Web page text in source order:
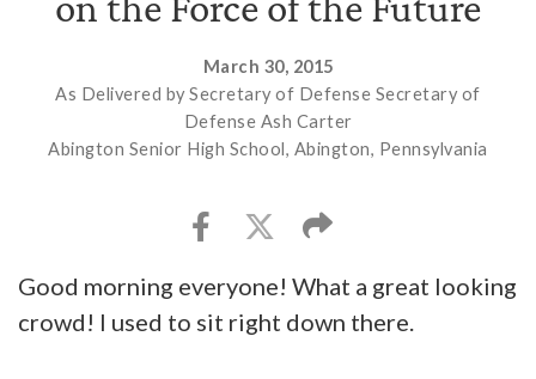
March 30, 2015
As Delivered by Secretary of Defense Secretary of
Defense Ash Carter
Abington Senior High School, Abington, Pennsylvania
Good morning everyone! What a great looking
crowd! I used to sit right down there.